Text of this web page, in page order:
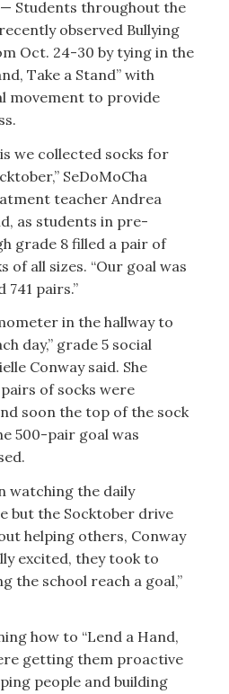
— Students throughout the
observed Bullying
Oct. 24-30 by tying in the
Take a Stand” with
movement to provide
we collected socks for
SeDoMoCha
teacher Andrea
as students in pre-
grade 8 filled a pair of
of all sizes. “Our goal was
pairs.”
in the hallway to
day,” grade 5 social
Conway said. She
of socks were
soon the top of the sock
500-pair goal was
watching the daily
but the Socktober drive
helping others, Conway
excited, they took to
the school reach a goal,”
how to “Lend a Hand,
getting them proactive
people and building